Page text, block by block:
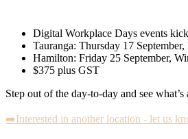
Digital Workplace Days events
Tauranga: Thursday 17
Hamilton: Friday 25 September,
$375 plus GST
Step out of the day-to-day and see
➡️Interested in another location - let us